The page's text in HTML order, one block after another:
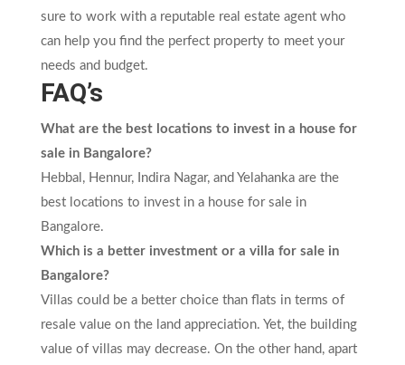
sure to work with a reputable real estate agent who
can help you find the perfect property to meet your
needs and budget.
FAQ’s
What are the best locations to invest in a house for
sale in Bangalore?
Hebbal, Hennur, Indira Nagar, and Yelahanka are the
best locations to invest in a house for sale in
Bangalore.
Which is a better investment or a villa for sale in
Bangalore?
Villas could be a better choice than flats in terms of
resale value on the land appreciation. Yet, the building
value of villas may decrease. On the other hand, apart